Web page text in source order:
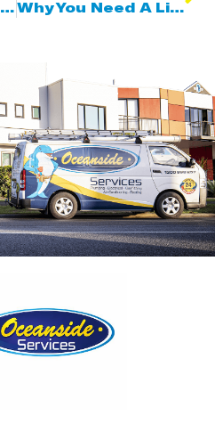
High Water Bill? Common Water Leak Sources & How To Detect Them
Why You Need A Licensed Gas Fitter For LPG Conversions